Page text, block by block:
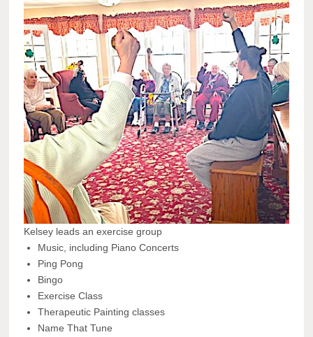
Kelsey leads an exercise group
Music, including Piano Concerts
Ping Pong
Bingo
Exercise Class
Therapeutic Painting classes
Name That Tune